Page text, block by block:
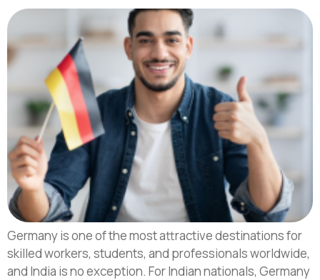
Germany is one of the most attractive destinations for
skilled workers, students, and professionals worldwide,
and India is no exception. For Indian nationals, Germany